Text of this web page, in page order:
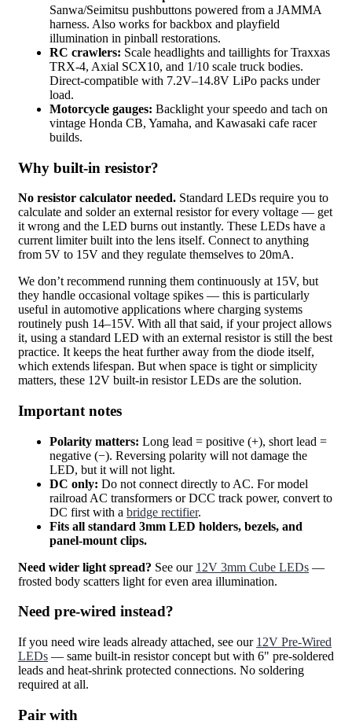
Sanwa/Seimitsu pushbuttons powered from a JAMMA
harness. Also works for backbox and playfield
illumination in pinball restorations.
RC crawlers: Scale headlights and taillights for Traxxas
TRX-4, Axial SCX10, and 1/10 scale truck bodies.
Direct-compatible with 7.2V–14.8V LiPo packs under
load.
Motorcycle gauges: Backlight your speedo and tach on
vintage Honda CB, Yamaha, and Kawasaki cafe racer
builds.
Why built-in resistor?
No resistor calculator needed. Standard LEDs require you to
calculate and solder an external resistor for every voltage — get
it wrong and the LED burns out instantly. These LEDs have a
current limiter built into the lens itself. Connect to anything
from 5V to 15V and they regulate themselves to 20mA.
We don’t recommend running them continuously at 15V, but
they handle occasional voltage spikes — this is particularly
useful in automotive applications where charging systems
routinely push 14–15V. With all that said, if your project allows
it, using a standard LED with an external resistor is still the best
practice. It keeps the heat further away from the diode itself,
which extends lifespan. But when space is tight or simplicity
matters, these 12V built-in resistor LEDs are the solution.
Important notes
Polarity matters: Long lead = positive (+), short lead =
negative (−). Reversing polarity will not damage the
LED, but it will not light.
DC only: Do not connect directly to AC. For model
railroad AC transformers or DCC track power, convert to
DC first with a bridge rectifier.
Fits all standard 3mm LED holders, bezels, and
panel-mount clips.
Need wider light spread? See our 12V 3mm Cube LEDs —
frosted body scatters light for even area illumination.
Need pre-wired instead?
If you need wire leads already attached, see our 12V Pre-Wired
LEDs — same built-in resistor concept but with 6" pre-soldered
leads and heat-shrink protected connections. No soldering
required at all.
Pair with